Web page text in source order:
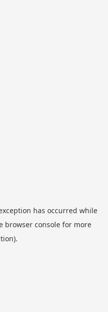
has occurred while
browser consolefor more